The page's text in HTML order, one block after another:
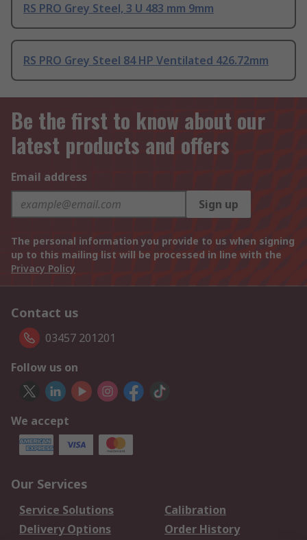
RS PRO Grey Steel, 3 U 483 mm 9mm
RS PRO Grey Steel 84 HP Ventilated 426.72mm
Be the first to know about our
latest products and offers
Email address
Sign up
The personal information you provide to us when signing
up to this mailing list will be processed in line with the
Privacy Policy
Contact us
03457 201201
Follow us on
We accept
Our Services
Service Solutions
Calibration
Delivery Options
Order History